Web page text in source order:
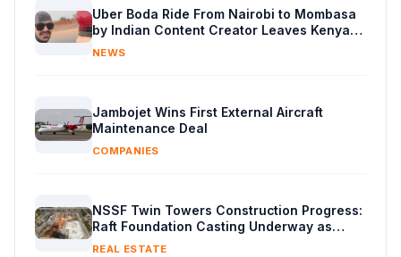
Uber Boda Ride From Nairobi to Mombasa
by Indian Content Creator Leaves Kenyans
Stunned
NEWS
Jambojet Wins First External Aircraft
Maintenance Deal
COMPANIES
NSSF Twin Towers Construction Progress:
Raft Foundation Casting Underway as
Piling Continues
REAL ESTATE